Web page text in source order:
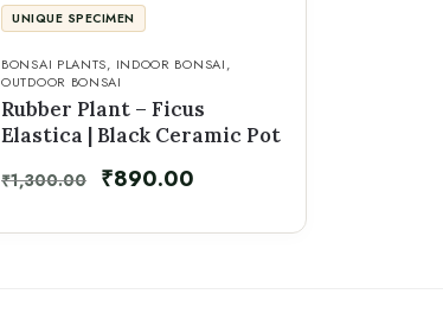
UNIQUE SPECIMEN
BONSAI PLANTS, INDOOR BONSAI,
OUTDOOR BONSAI
Rubber Plant – Ficus
Elastica | Black Ceramic Pot
₹1,300.00 ₹890.00